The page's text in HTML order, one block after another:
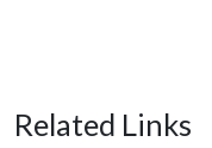
Related Links